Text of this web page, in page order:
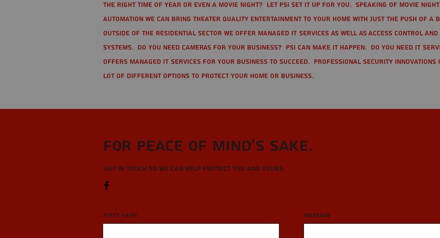
the right time of year or even a movie night? Let PSI set it up for you. Speaking of movie
automation we can bring theater quality entertainment to your home with just the push of a
Outside of the residential sector we offer Managed IT Services as well as Access Control
Systems. Do you need cameras for your business? PSI can make it happen. Do you need IT
offers managed IT services for your business to succeed. Professional Security
lot of different options to protect your home or business.
For Peace of Mind's sake.
Get in touch so we can help protect you and yours.
First Name Message